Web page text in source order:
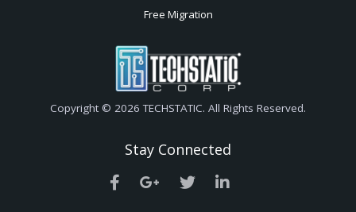
Free Migration
Copyright © 2026 TECHSTATIC. All Rights Reserved.
Stay Connected